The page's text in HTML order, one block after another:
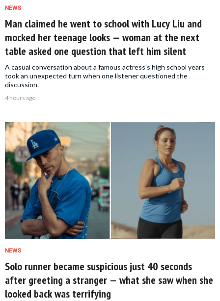
NEWS
Man claimed he went to school with Lucy Liu and
mocked her teenage looks — woman at the next
table asked one question that left him silent
A casual conversation about a famous actress's high school years
took an unexpected turn when one listener questioned the
discussion.
4 hours ago
NEWS
Solo runner became suspicious just 40 seconds
after greeting a stranger — what she saw when she
looked back was terrifying